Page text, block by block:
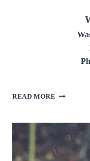
READ MORE ART